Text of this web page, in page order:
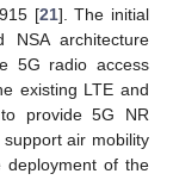
[21]. The initial
NSA architecture
5G radio access
existing LTE and
provide 5G NR
air mobility
deployment of the